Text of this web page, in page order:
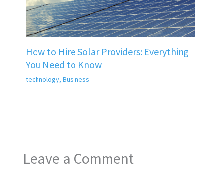
How to Hire Solar Providers: Everything
You Need to Know
technology, Business
Leave a Comment